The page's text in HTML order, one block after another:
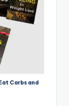
Carbs and